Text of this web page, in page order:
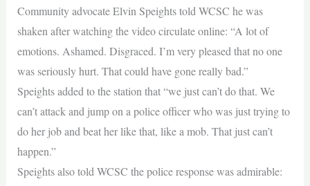
Community advocate Elvin Speights told WCSC he was
shaken after watching the video circulate online: “A lot of
emotions. Ashamed. Disgraced. I’m very pleased that no one
was seriously hurt. That could have gone really bad.”
Speights added to the station that “we just can’t do that. We
can’t attack and jump on a police officer who was just trying to
do her job and beat her like that, like a mob. That just can’t
happen.”
Speights also told WCSC the police response was admirable: